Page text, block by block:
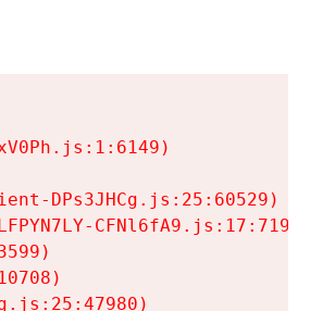
DPs3JHCg.js:25:60529)
CFNl6fA9.js:17:7197)